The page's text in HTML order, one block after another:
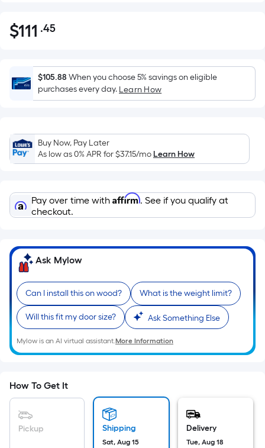
$111.45
$111 .45Per
Foot
pricing
is
based
the
area
of
flat
surface.
Length
Width
=
Ft.
Per
Linear
Foot
pricing
is
on
the
length
$105.88 When you choose 5% savings on eligible
purchases every day. Learn How
Buy Now, Pay Later
As low as 0% APR for$37.15/moLearn How
Pay over time with Affirm. See if you qualify at
checkout.
Ask Mylow
Can I install this on wood? What is the weight limit?
Will this fit my door size? Ask Something Else
Mylow is an AI virtual assistant.More Information
How To Get It
Pickup Shipping
Sat, Aug 15
Delivery
Tue, Aug 18